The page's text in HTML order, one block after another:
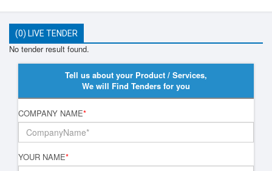
(0) LIVE TENDER
No tender result found.
Tell us about your Product / Services,
We will Find Tenders for you
COMPANY NAME*
YOUR NAME*